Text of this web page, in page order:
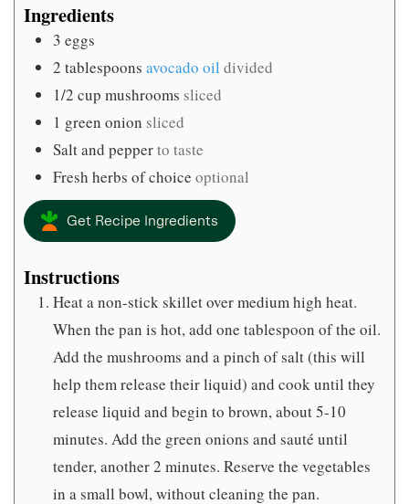
Ingredients
3 eggs
2 tablespoons avocado oil divided
1/2 cup mushrooms sliced
1 green onion sliced
Salt and pepperto taste
Fresh herbs of choice optional
Get Recipe Ingredients
Instructions
Heat a non-stick skillet over medium high heat.
When the pan is hot, add one tablespoon of the oil.
Add the mushrooms and a pinch of salt (this will
help them release their liquid) and cook until they
release liquid and begin to brown, about 5-10
minutes. Add the green onions and sauté until
tender, another 2 minutes. Reserve the vegetables
in a small bowl, without cleaning the pan.